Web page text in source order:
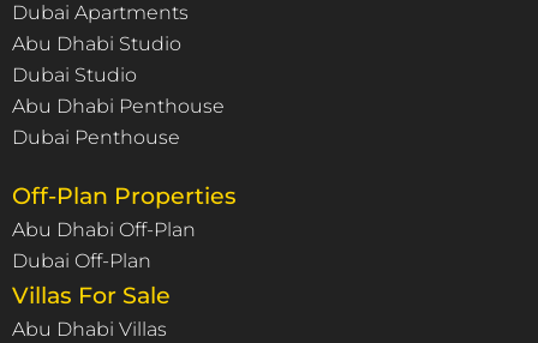
Dubai Apartments
Abu Dhabi Studio
Dubai Studio
Abu Dhabi Penthouse
Dubai Penthouse
Off-Plan Properties
Abu Dhabi Off-Plan
Dubai Off-Plan
Villas For Sale
Abu Dhabi Villas